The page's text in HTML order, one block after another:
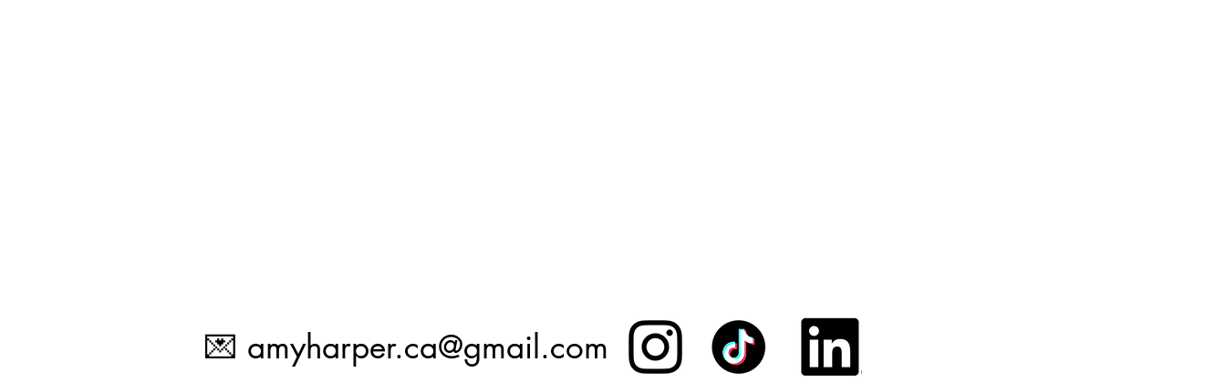
💌 amyharper.ca@gmail.com